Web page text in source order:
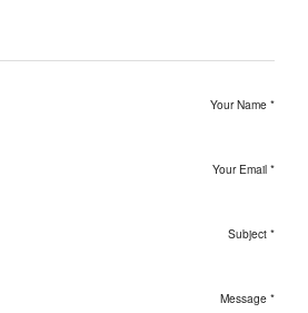
Your Name *
Your Email *
Subject *
Message *